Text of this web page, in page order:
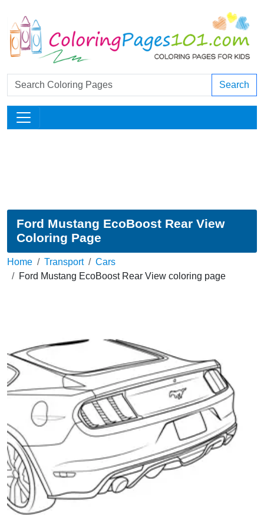
Search
Ford Mustang EcoBoost Rear View
Coloring Page
Home Transport
Cars
Ford Mustang EcoBoost Rear View coloring page